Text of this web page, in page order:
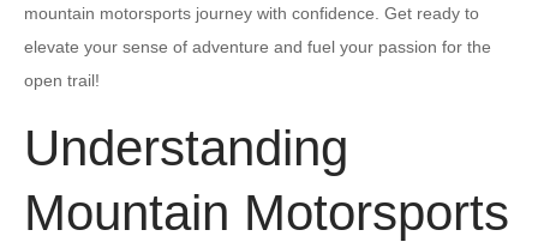
mountain motorsports journey with confidence. Get ready to
elevate your sense of adventure and fuel your passion for the
open trail!
Understanding
Mountain Motorsports